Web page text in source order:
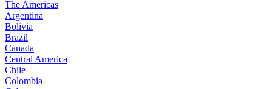
The Americas
Argentina
Bolivia
Brazil
Canada
Central America
Chile
Colombia